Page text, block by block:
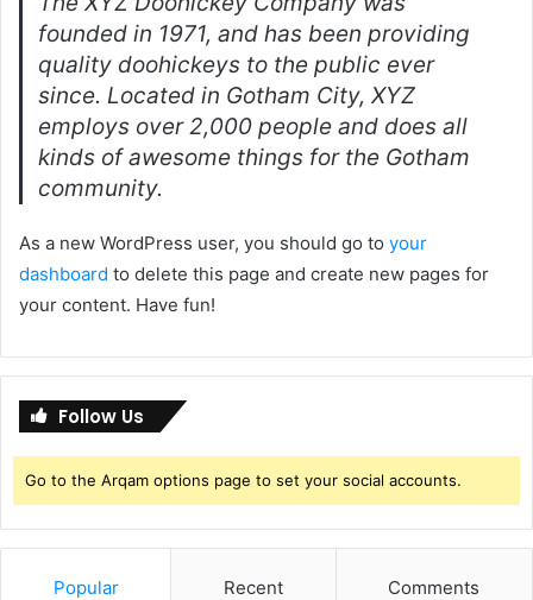
founded in 1971, and has been providing
quality doohickeys to the public ever
since. Located in Gotham City, XYZ
employs over 2,000 people and does all
kinds of awesome things for the Gotham
community.
As a new WordPress user, you should go to your
dashboard to delete this page and create new pages for
your content. Have fun!
Follow Us
Go to the Arqam options page to set your social accounts.
Popular Recent Comments